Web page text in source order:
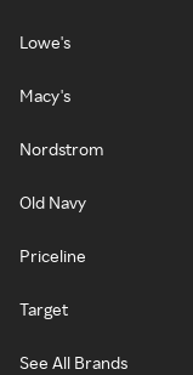
Lowe's
Macy's
Nordstrom
Old Navy
Priceline
Target
See All Brands